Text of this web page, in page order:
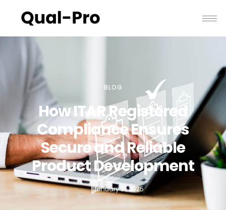
BLOG
How ITAR Registered
Compliance Ensures
Secure and Reliable
Product Development
January 31, 2025